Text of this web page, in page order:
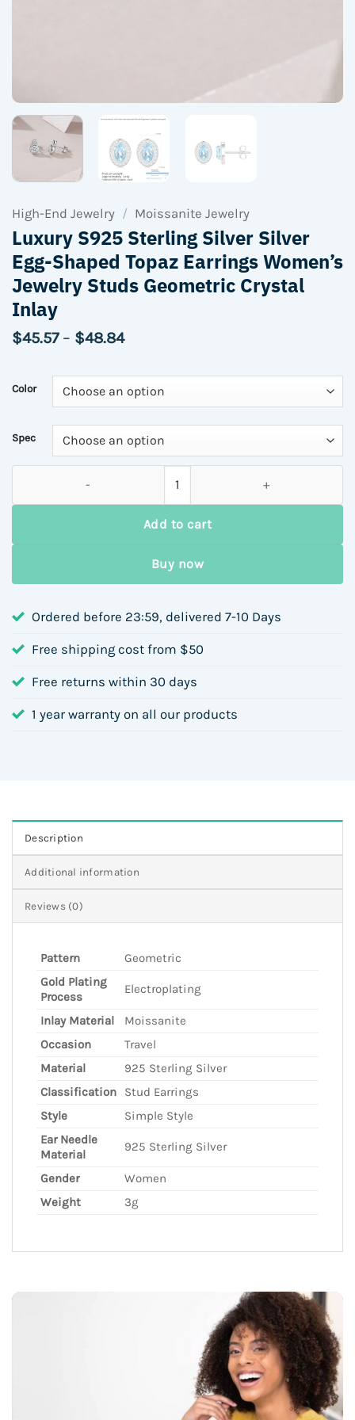
High-End Jewelry / Moissanite Jewelry
Luxury S925 Sterling Silver Silver
Egg-Shaped Topaz Earrings Women’s
Jewelry Studs Geometric Crystal
Inlay
$45.57 – $48.84Price
through
$48.84
Color
Spec
Add to cart
Buy now
Ordered before 23:59, delivered 7-10 Days
Free shipping cost from $50
Free returns within 30 days
1 year warranty on all our products
Description
Additional information
Reviews (0)
Pattern
Geometric
Gold Plating
Process
Electroplating
Inlay Material
Moissanite
Occasion
Travel
Material
925 Sterling Silver
Classification
Stud Earrings
Style
Simple Style
Ear Needle
Material
925 Sterling Silver
Gender
Women
Weight
3g